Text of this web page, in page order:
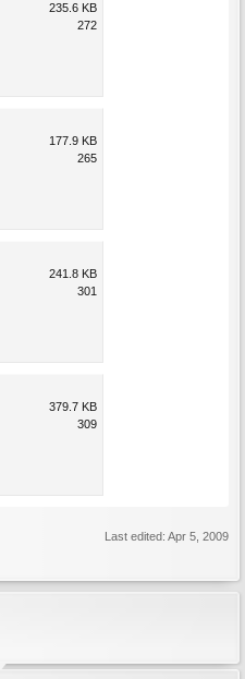
235.6 KB
272
177.9 KB
265
241.8 KB
301
379.7 KB
309
Last edited: Apr 5, 2009